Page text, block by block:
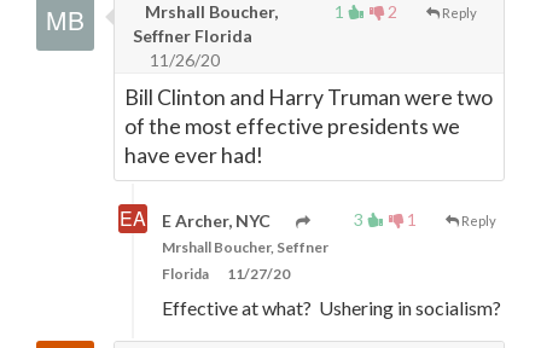
1 2 Reply
Mrshall Boucher,
Seffner Florida
11/26/20
Bill Clinton and Harry Truman were two
of the most effective presidents we
have ever had!
3 1 Reply
E Archer, NYC
Mrshall Boucher, Seffner
Florida
11/27/20
Effective at what? Ushering in socialism?